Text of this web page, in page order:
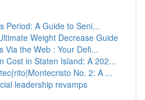
Period: A Guide to Seni...
Weight Decrease Guide
Via the Web : Your Defi...
Cost in Staten Island: A 202...
No. 2: A ...
leadership revamps